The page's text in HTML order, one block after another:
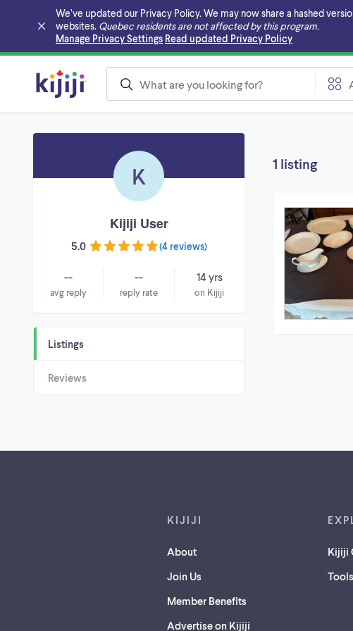
We’ve updated our Privacy Policy. We may now share a hashed
websites. Quebec residents are not affected by this program.
Manage Privacy Settings Read updated Privacy Policy
Skip to main content
K
Kijiji User
5.0 (4 reviews)
--
avg reply
--
reply rate
14 yrs
on Kijiji
Listings
Reviews
1 listing
KIJIJI
About
Join Us
Member Benefits
Advertise on Kijiji
Kijiji